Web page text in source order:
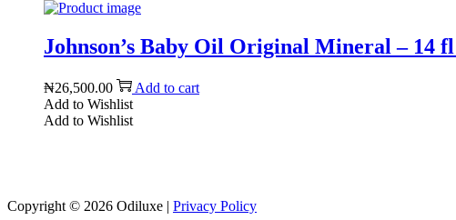
Johnson’s Baby Oil Original Mineral – 14
₦26,500.00
Add to cart
Add to Wishlist
Add to Wishlist
Copyright © 2026 Odiluxe | Privacy Policy